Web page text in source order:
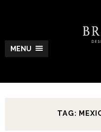
MENU
TAG: